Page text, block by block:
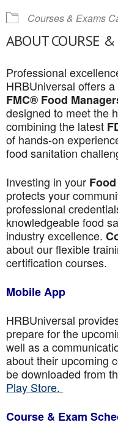
Courses & Exams
ABOUT COURSE
Professional
HRBUniversal offers
FMC® Food
designed to meet the
combining the latest
of hands-on
food sanitation
Investing in your
protects your
professional
knowledgeable food
industry excellence.
about our flexible
certification courses.
Mobile App
HRBUniversal
prepare for the
well as a
about their upcoming
be downloaded from
Play Store.
Course & Exam